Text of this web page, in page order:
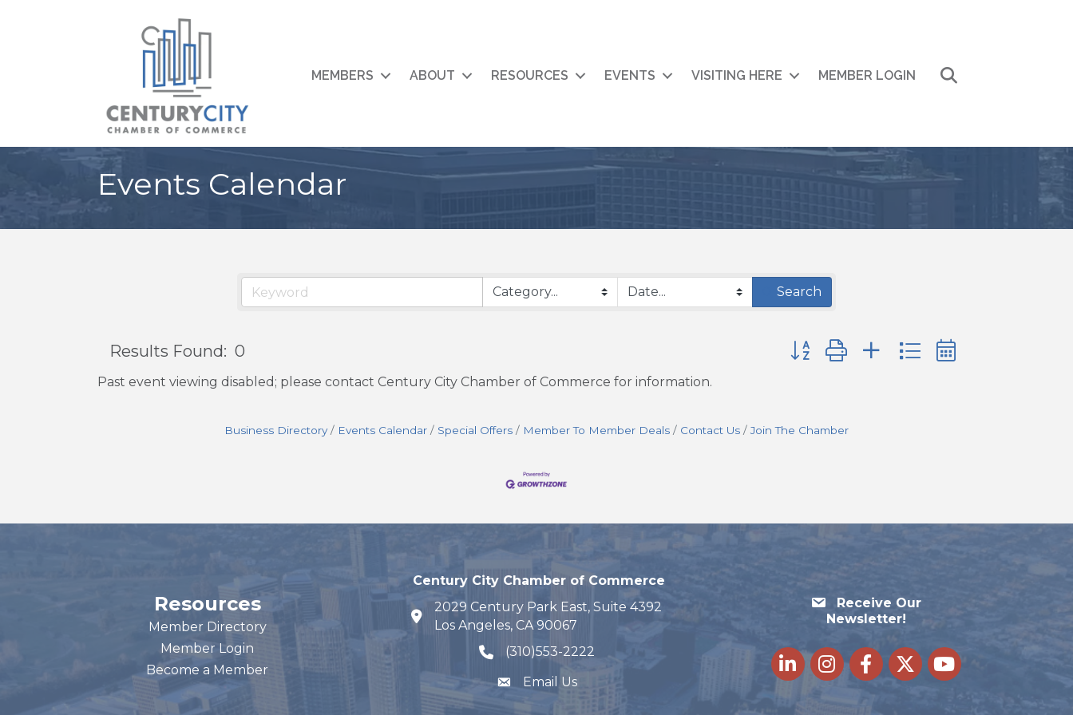
MEMBERS ABOUT RESOURCES EVENTS VISITING HERE MEMBER LOGIN
Events Calendar
Search
Results Found: 0 Button group with nested dropdown
Past event viewing disabled; please contact Century City Chamber of Commerce for information.
Business Directory Events Calendar Special Offers Member To Member Deals Contact Us Join The Chamber
Resources
Member Directory
Member Login
Become a Member
Century City Chamber of Commerce
map and address
2029 Century Park East, Suite 4392
Los Angeles, CA 90067
phone number
(310)553-2222
Email Us
Receive Our
Newsletter!
LinkedInInstagramFacebook
Twitteryoutube